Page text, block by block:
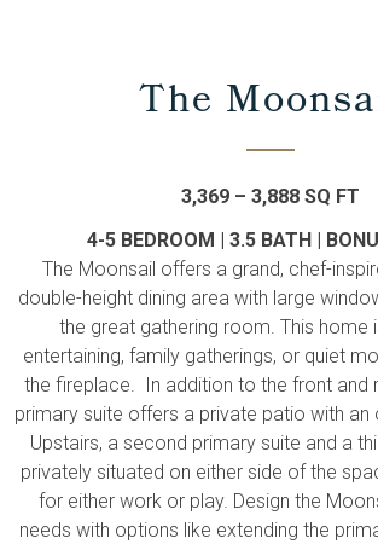
The
3,369 – 3,888 SQ FT
4-5 BEDROOM | 3.5 BATH |
The Moonsail offers a grand, chef-
double-height dining area with large
the great gathering room. This home
entertaining, family gatherings, or quiet
the fireplace. In addition to the front and
primary suite offers a private patio with
Upstairs, a second primary suite and a
privately situated on either side of the
for either work or play. Design the
needs with options like extending the